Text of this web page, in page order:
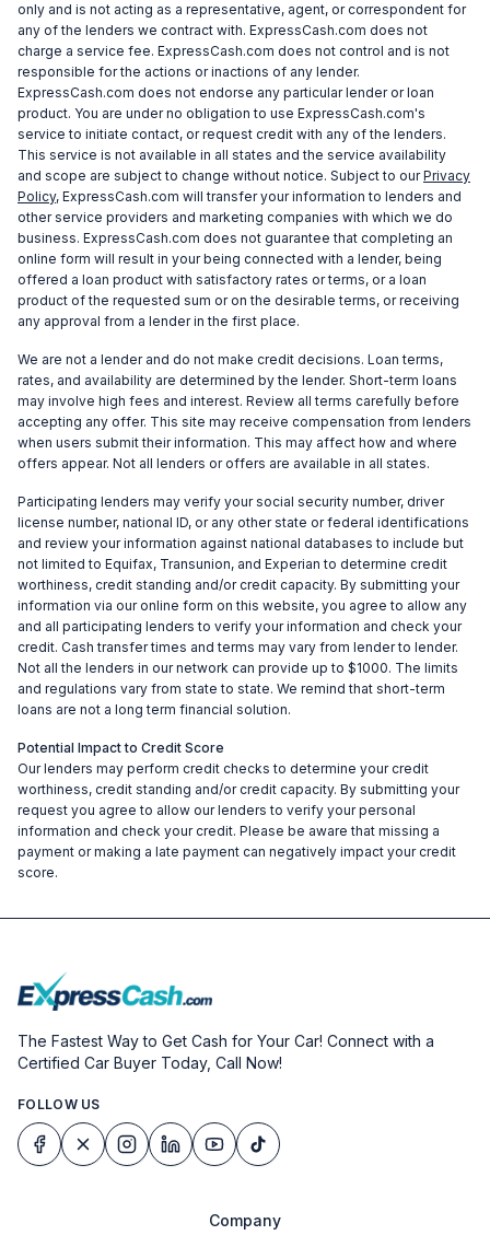
only and is not acting as a representative, agent, or correspondent for
any of the lenders we contract with. ExpressCash.com does not
charge a service fee. ExpressCash.com does not control and is not
responsible for the actions or inactions of any lender.
ExpressCash.com does not endorse any particular lender or loan
product. You are under no obligation to use ExpressCash.com's
service to initiate contact, or request credit with any of the lenders.
This service is not available in all states and the service availability
and scope are subject to change without notice. Subject to our Privacy
Policy, ExpressCash.com will transfer your information to lenders and
other service providers and marketing companies with which we do
business. ExpressCash.com does not guarantee that completing an
online form will result in your being connected with a lender, being
offered a loan product with satisfactory rates or terms, or a loan
product of the requested sum or on the desirable terms, or receiving
any approval from a lender in the first place.
We are not a lender and do not make credit decisions. Loan terms,
rates, and availability are determined by the lender. Short-term loans
may involve high fees and interest. Review all terms carefully before
accepting any offer. This site may receive compensation from lenders
when users submit their information. This may affect how and where
offers appear. Not all lenders or offers are available in all states.
Participating lenders may verify your social security number, driver
license number, national ID, or any other state or federal identifications
and review your information against national databases to include but
not limited to Equifax, Transunion, and Experian to determine credit
worthiness, credit standing and/or credit capacity. By submitting your
information via our online form on this website, you agree to allow any
and all participating lenders to verify your information and check your
credit. Cash transfer times and terms may vary from lender to lender.
Not all the lenders in our network can provide up to $1000. The limits
and regulations vary from state to state. We remind that short-term
loans are not a long term financial solution.
Potential Impact to Credit Score
Our lenders may perform credit checks to determine your credit
worthiness, credit standing and/or credit capacity. By submitting your
request you agree to allow our lenders to verify your personal
information and check your credit. Please be aware that missing a
payment or making a late payment can negatively impact your credit
score.
The Fastest Way to Get Cash for Your Car! Connect with a
Certified Car Buyer Today, Call Now!
FOLLOW US
Company